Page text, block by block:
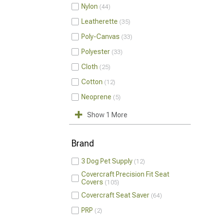
Nylon 44
Leatherette 35
Poly-Canvas 33
Polyester 33
Cloth 25
Cotton 12
Neoprene 5
Show 1 More
Brand
3 Dog Pet Supply 12
Covercraft Precision Fit Seat
Covers
105
Covercraft Seat Saver 64
PRP 2